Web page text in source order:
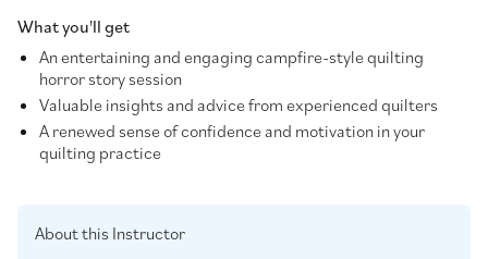
What you'll get
An entertaining and engaging campfire-style quilting
horror story session
Valuable insights and advice from experienced quilters
A renewed sense of confidence and motivation in your
quilting practice
About this Instructor